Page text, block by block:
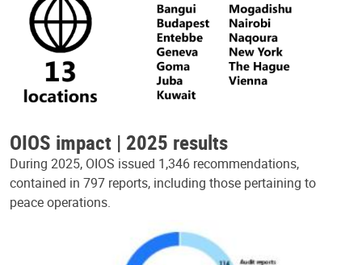
OIOS impact | 2025 results
During 2025, OIOS issued 1,346 recommendations,
contained in 797 reports, including those pertaining to
peace operations.